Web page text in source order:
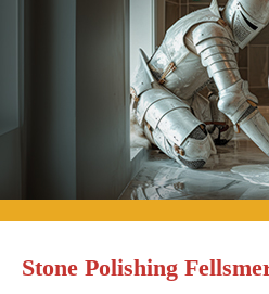
Stone Polishing